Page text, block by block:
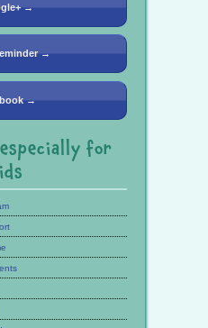
→
→
→
for